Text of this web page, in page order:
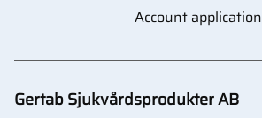
Account application
Gertab Sjukvårdsprodukter AB